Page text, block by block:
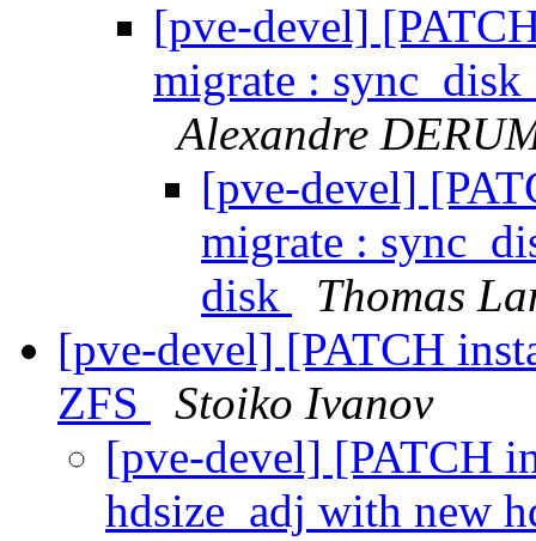
[pve-devel]
migrate :
Alexandre
[pve-devel]
migrate :
disk
Thomas
[pve-devel] [PATCH
ZFS
Stoiko Ivanov
[pve-devel] [PATCH
hdsize_adj with new